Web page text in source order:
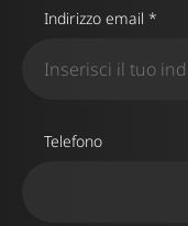
Indirizzo email *
Telefono